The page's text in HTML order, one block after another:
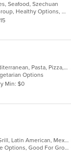
Seafood, Szechuan
Casual Dining, Family Style, Good For Group, Healthy Options, Offers Military Discount, Vegan Options, Vegetarian Options
Calzones, Chicken, Dessert, Italian, Mediterranean, Pasta, Pizza, Pub Food, Salads, Sandwiches, Subs, Wings, Wraps
Options
Min: $0
American, Breakfast, Brunch, Chicken, Grill, Latin American, Mexican, Peruvian, Salads
Casual Dining, Free Parking, Gluten Free Options, Good For Group, Good For Kids, Outdoor Seating, Vegan Options, Vegetarian Options